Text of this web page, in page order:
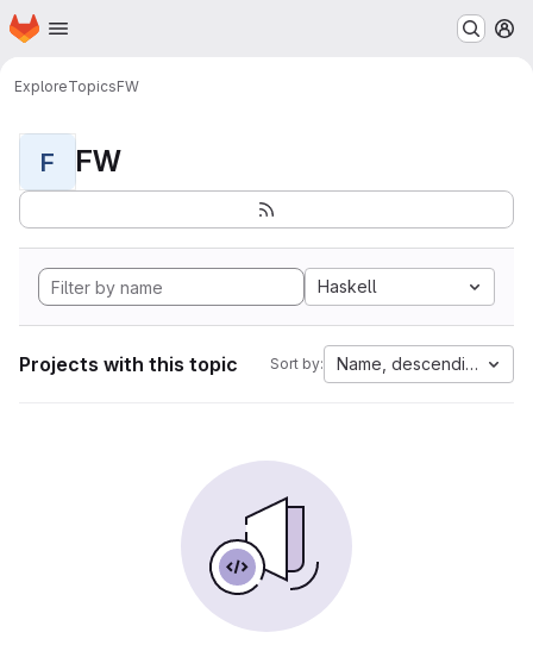
Skip to main content
Homepage
ExploreTopicsFW
F FW
Haskell
Projects with this topic Sort by: Name, descending